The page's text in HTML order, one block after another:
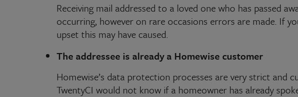
Receiving mail addressed to a loved one who has passed
occurring, however on rare occasions errors are made. If
upset this may have caused.
The addressee is already a Homewise customer
Homewise’s data protection processes are very strict
TwentyCI would not know if a homeowner has already